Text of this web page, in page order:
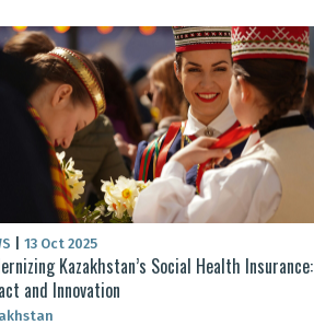
13 Oct 2025
Kazakhstan’s Social Health Insurance:
and Innovation